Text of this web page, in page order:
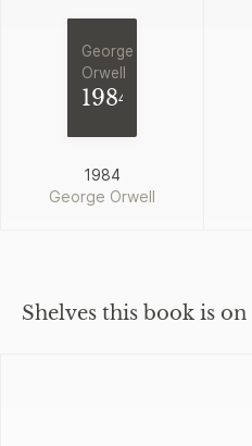
George
Orwell
1984
1984
George Orwell
Shelves this book is on